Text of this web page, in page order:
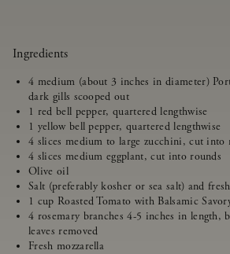
Ingredients
4 medium (about 3 inches in diameter)
dark gills scooped out
1 red bell pepper, quartered lengthwise
1 yellow bell pepper, quartered lengthwise
4 slices medium to large zucchini, cut into
4 slices medium eggplant, cut into rounds
Olive oil
Salt (preferably kosher or sea salt) and
1 cup Roasted Tomato with Balsamic
4 rosemary branches 4-5 inches in length,
leaves removed
Fresh mozzarella